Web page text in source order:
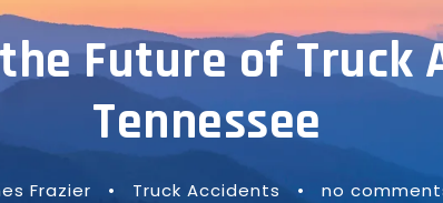
Future of
Tennessee
Frazier • Truck Accidents • no